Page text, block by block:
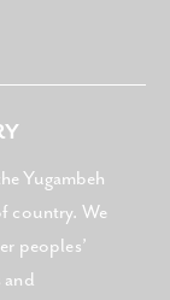
Yugambeh
country. We
peoples’
and